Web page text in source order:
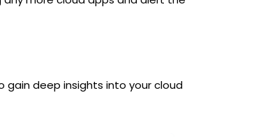
gain deep insights into your cloud